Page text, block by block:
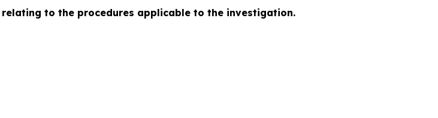
to the procedures applicable to the investigation.